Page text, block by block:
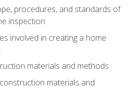
procedures, and standards of
inspection
involved in creating a home
materials and methods
materials and